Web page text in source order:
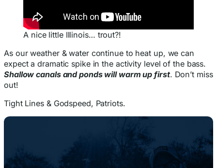
A nice little Illinois… trout?!
As our weather & water continue to heat up, we can
expect a dramatic spike in the activity level of the bass.
Shallow canals and ponds will warm up first. Don’t miss
out!
Tight Lines & Godspeed, Patriots.